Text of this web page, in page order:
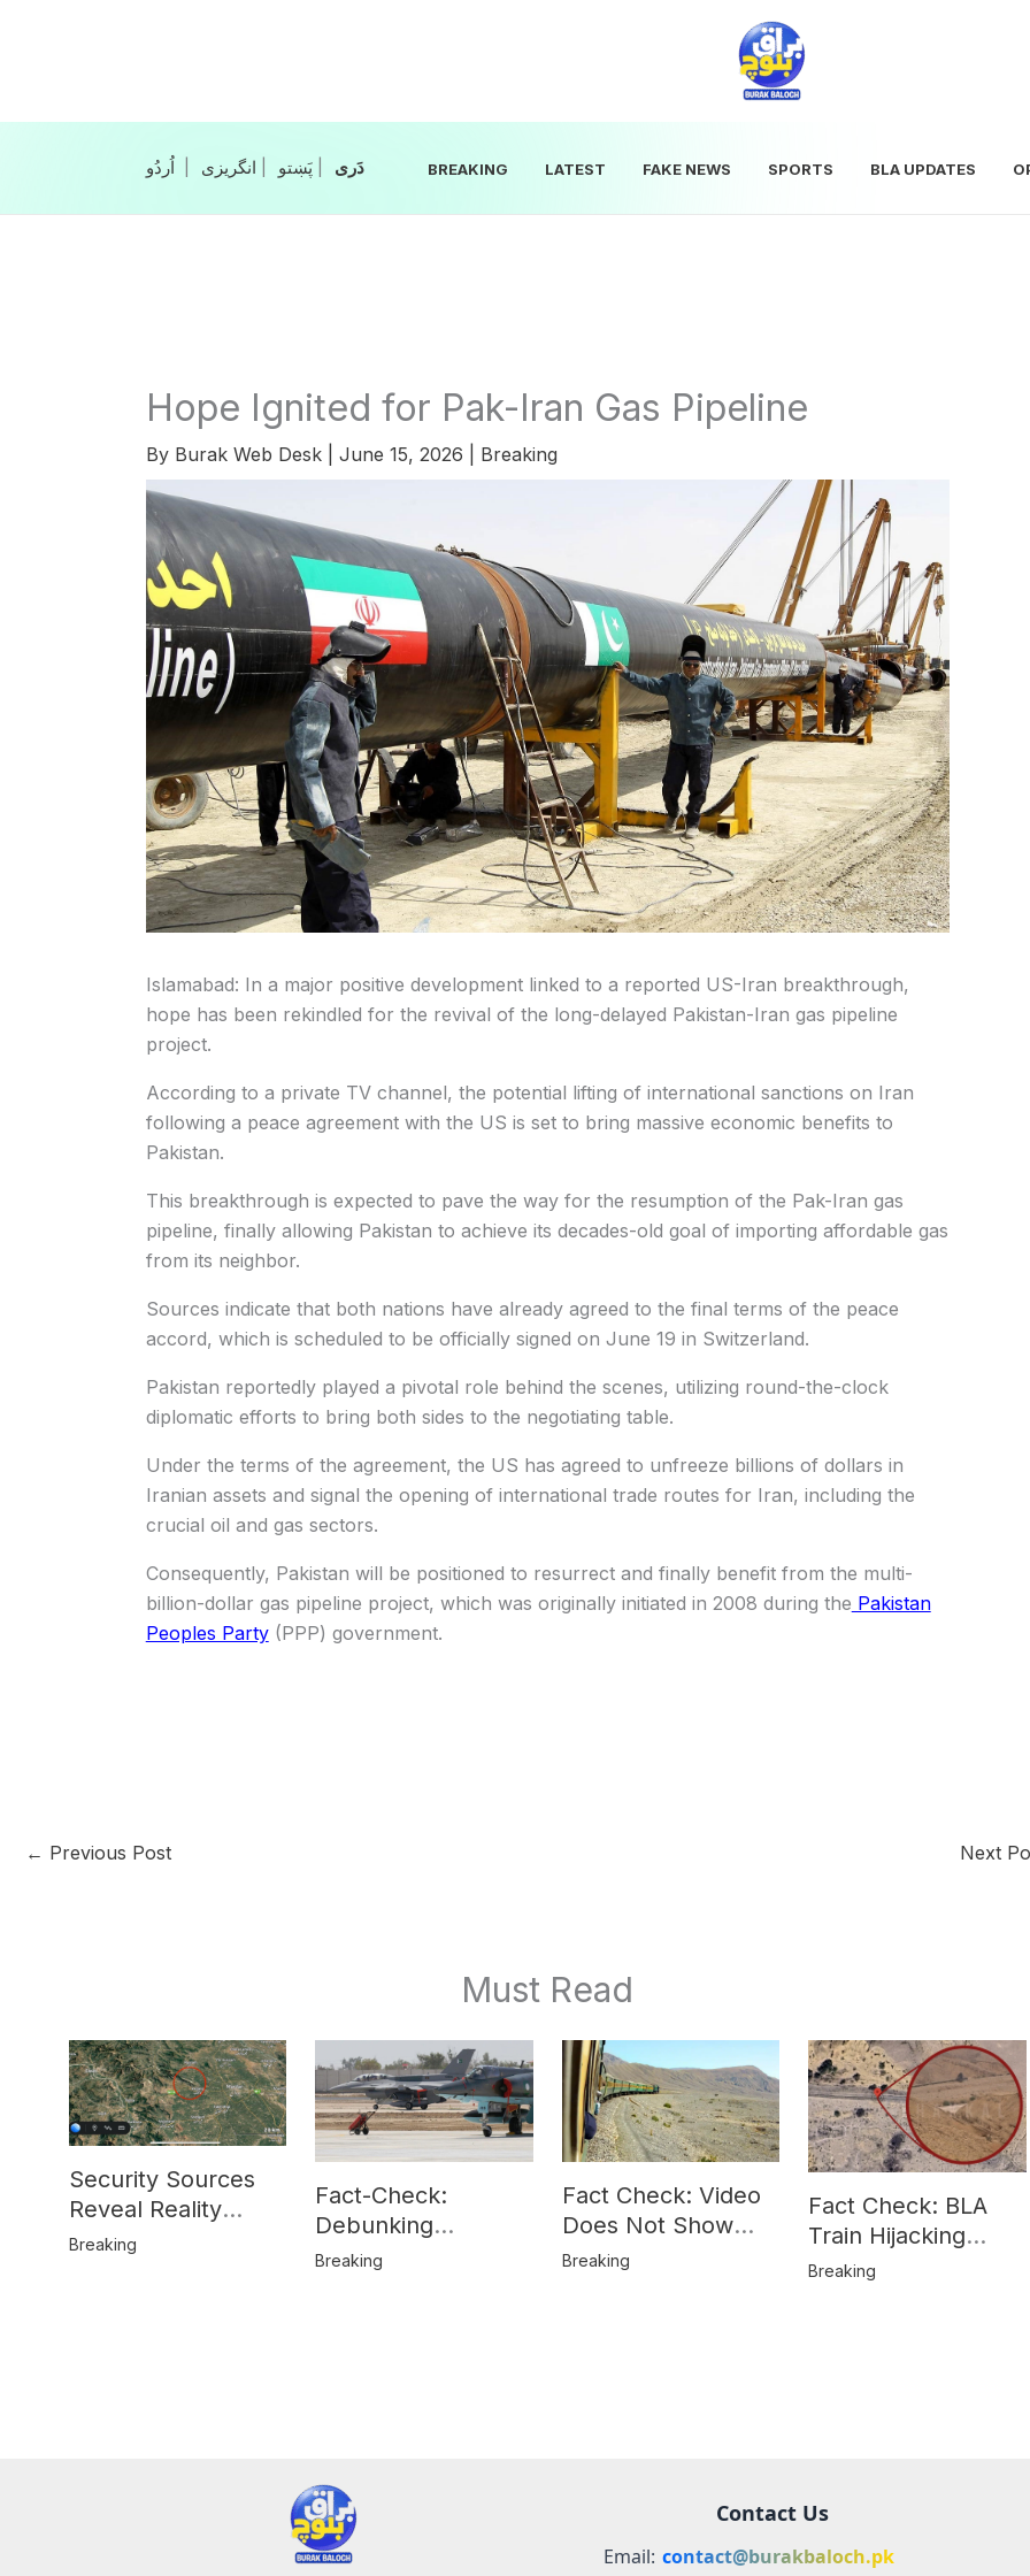
انگریزی پَښتو‎‎| دَری‎‎ BREAKING LATEST FAKE NEWS SPORTS BLA UPDATES
Hope Ignited for Pak-Iran Gas Pipeline
By Burak Web Desk June 15, 2026 Breaking
Islamabad: In a major positive development linked to a reported US-Iran breakthrough,
hope has been rekindled for the revival of the long-delayed Pakistan-Iran gas pipeline
project.
According to a private TV channel, the potential lifting of international sanctions on Iran
following a peace agreement with the US is set to bring massive economic benefits to
Pakistan.
This breakthrough is expected to pave the way for the resumption of the Pak-Iran gas
pipeline, finally allowing Pakistan to achieve its decades-old goal of importing affordable gas
from its neighbor.
Sources indicate that both nations have already agreed to the final terms of the peace
accord, which is scheduled to be officially signed on June 19 in Switzerland.
Pakistan reportedly played a pivotal role behind the scenes, utilizing round-the-clock
diplomatic efforts to bring both sides to the negotiating table.
Under the terms of the agreement, the US has agreed to unfreeze billions of dollars in
Iranian assets and signal the opening of international trade routes for Iran, including the
crucial oil and gas sectors.
Consequently, Pakistan will be positioned to resurrect and finally benefit from the multi-
billion-dollar gas pipeline project, which was originally initiated in 2008 during the Pakistan
Peoples Party(PPP) government.
← Previous Post Next
Must Read
Security Sources
Reveal Reality
Behind Katlang,
Breaking
Fact-Check:
Debunking
Misinformation on
Breaking
Fact Check: Video
Does Not Show
Hostages from
Breaking
Fact Check: BLA
Train Hijacking
Location
Breaking
Contact Us
Email: contact@burakbaloch.pk